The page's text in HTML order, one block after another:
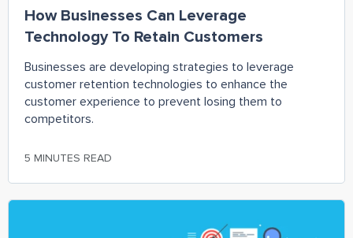
How Businesses Can Leverage
Technology To Retain Customers
Businesses are developing strategies to leverage
customer retention technologies to enhance the
customer experience to prevent losing them to
competitors.
5 MINUTES READ